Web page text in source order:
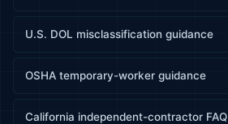
U.S. DOL misclassification guidance
OSHA temporary-worker guidance
California independent-contractor FAQ